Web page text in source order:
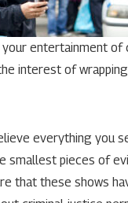
entertainment of
interest of
everything you
smallest pieces of
that these shows
Right To